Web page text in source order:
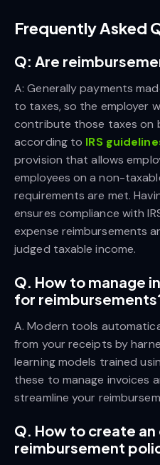
Frequently Asked
Q: Are
A: Generally payments
to taxes, so the employer
contribute those taxes on
according to IRS
provision that allows
employees on a non-
requirements are met.
ensures compliance with
expense reimbursements
judged taxable income.
Q. How to manage
for
A. Modern tools
from your receipts by
learning models trained
these to manage invoices
streamline your
Q. How to create
reimbursement